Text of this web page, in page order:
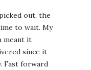
out, the
to wait. My
meant it
since it
Fast forward